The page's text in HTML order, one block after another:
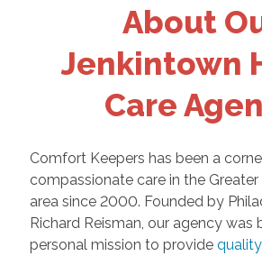
About
Jenkintown
Care
Comfort Keepers has been a
compassionate care in the Greater
area since 2000. Founded by
Richard Reisman, our agency was
personal mission to provide